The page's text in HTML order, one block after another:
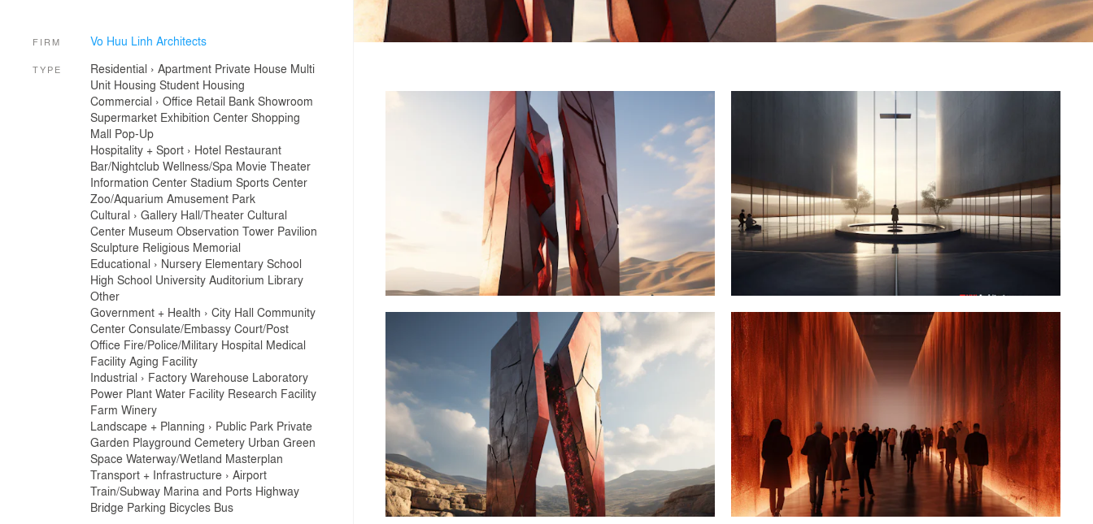
FIRM Vo Huu Linh Architects
TYPE Residential › Apartment Private House Multi
Unit Housing Student Housing
Commercial › Office Retail Bank Showroom
Supermarket Exhibition Center Shopping
Mall Pop-Up
Hospitality + Sport› Hotel Restaurant
Bar/Nightclub Wellness/Spa Movie Theater
Information Center Stadium Sports Center
Zoo/Aquarium Amusement Park
Cultural › Gallery Hall/Theater Cultural
Center Museum Observation Tower Pavilion
Sculpture Religious Memorial
Educational › Nursery Elementary School
High School University Auditorium Library
Other
Government + Health › City Hall Community
Center Consulate/Embassy Court/Post
Office Fire/Police/Military Hospital Medical
Facility Aging Facility
Industrial › Factory Warehouse Laboratory
Power Plant Water Facility Research Facility
Farm Winery
Landscape + Planning › Public Park Private
Garden Playground Cemetery Urban Green
Space Waterway/Wetland Masterplan
Transport + Infrastructure› Airport
Train/Subway Marina and Ports Highway
Bridge Parking Bicycles Bus